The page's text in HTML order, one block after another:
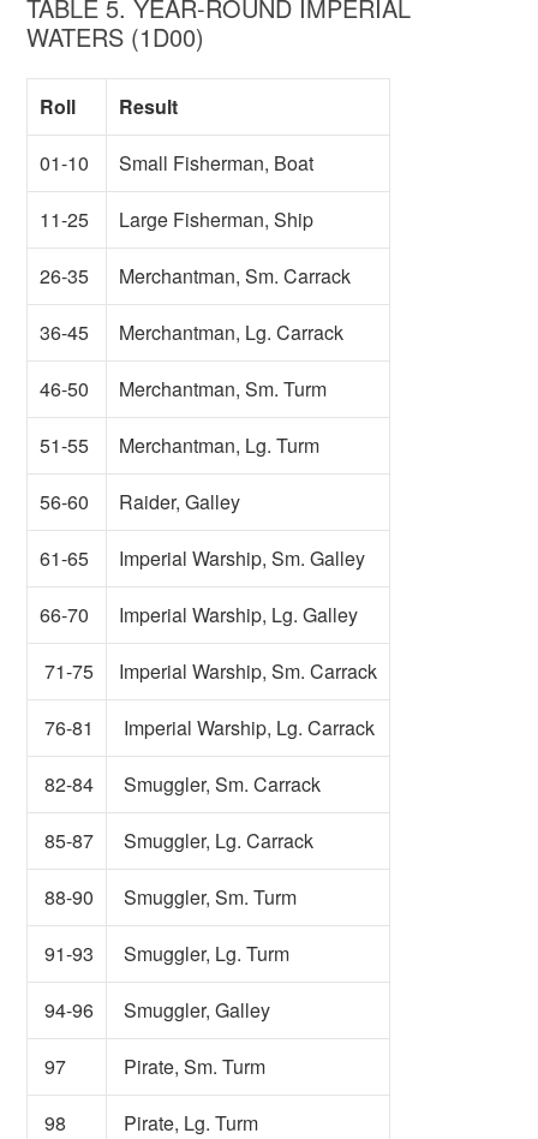
TABLE 5. YEAR-ROUND IMPERIAL
WATERS (1D00)
Roll Result
01-10 Small Fisherman, Boat
11-25 Large Fisherman, Ship
26-35 Merchantman, Sm. Carrack
36-45 Merchantman, Lg. Carrack
46-50 Merchantman, Sm. Turm
51-55 Merchantman, Lg. Turm
56-60 Raider, Galley
61-65 Imperial Warship, Sm. Galley
66-70 Imperial Warship, Lg. Galley
71-75 Imperial Warship, Sm. Carrack
76-81 Imperial Warship, Lg. Carrack
82-84 Smuggler, Sm. Carrack
85-87 Smuggler, Lg. Carrack
88-90 Smuggler, Sm. Turm
91-93 Smuggler, Lg. Turm
94-96 Smuggler, Galley
97 Pirate, Sm. Turm
98 Pirate, Lg. Turm